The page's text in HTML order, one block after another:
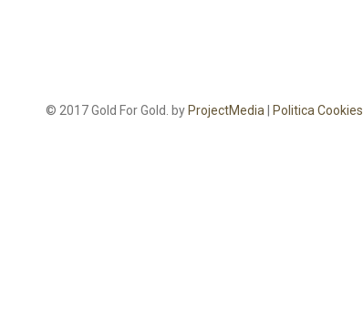
© 2017 Gold For Gold. by ProjectMedia Politica Cookies